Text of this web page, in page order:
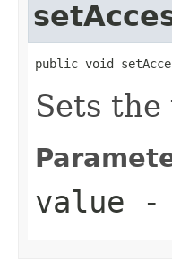
public void
Sets
value -